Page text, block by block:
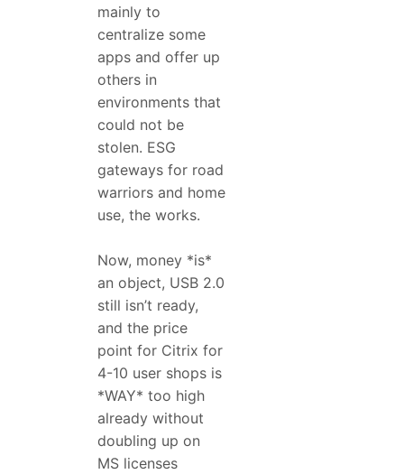
mainly to
centralize some
apps and offer up
others in
environments that
could not be
stolen. ESG
gateways for road
warriors and home
use, the works.
Now, money *is*
an object, USB 2.0
still isn’t ready,
and the price
point for Citrix for
4-10 user shops is
*WAY* too high
already without
doubling up on
MS licenses